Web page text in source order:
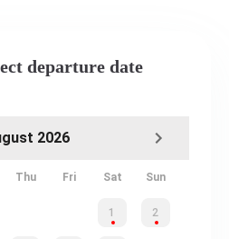
departure date
2026
Thu Fri Sat Sun
1 2